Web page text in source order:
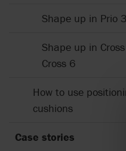
Shape up in Prio
Shape up in
Cross 6
How to use
cushions
Case stories